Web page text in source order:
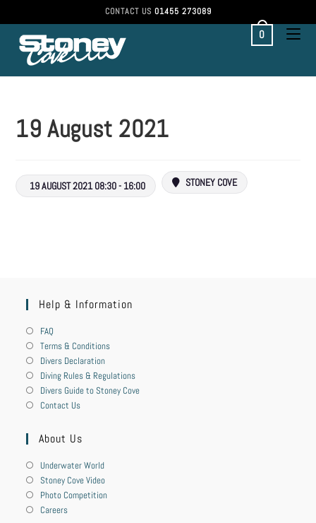
CONTACT US 01455 273089
0
19 August 2021
19 AUGUST 2021 08:30 - 16:00 STONEY COVE
Help & Information
FAQ
Terms & Conditions
Divers Declaration
Diving Rules & Regulations
Divers Guide to Stoney Cove
Contact Us
About Us
Underwater World
Stoney Cove Video
Photo Competition
Careers